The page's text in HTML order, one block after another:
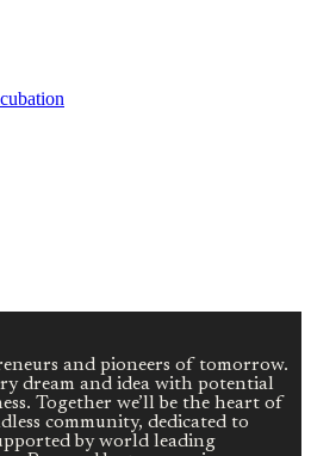
and pioneers of tomorrow.
dream and idea with potential
Together we’ll be the heart of
community, dedicated to
by world leading